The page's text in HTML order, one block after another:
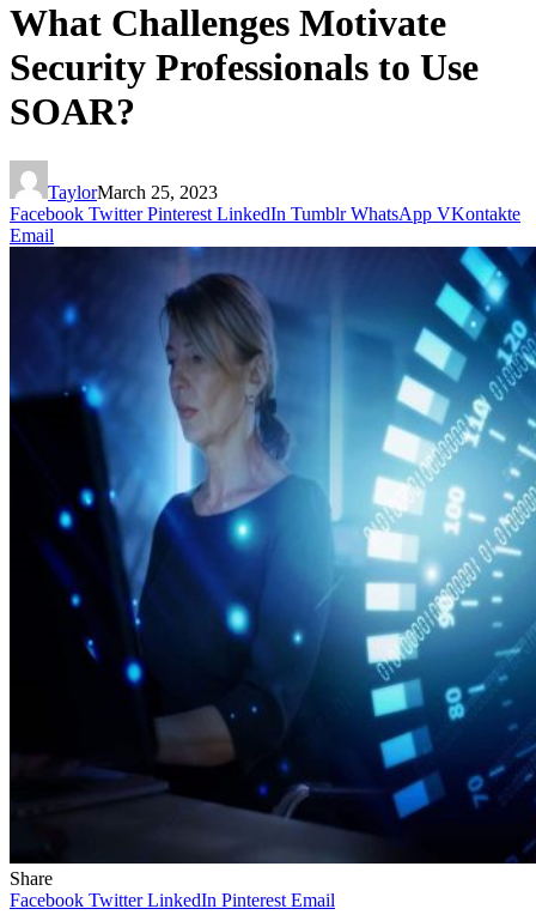
What Challenges Motivate
Security Professionals to Use
SOAR?
TaylorMarch 25, 2023
Facebook Twitter Pinterest LinkedIn Tumblr WhatsApp VKontakte
Email
Share
Facebook Twitter LinkedIn Pinterest Email